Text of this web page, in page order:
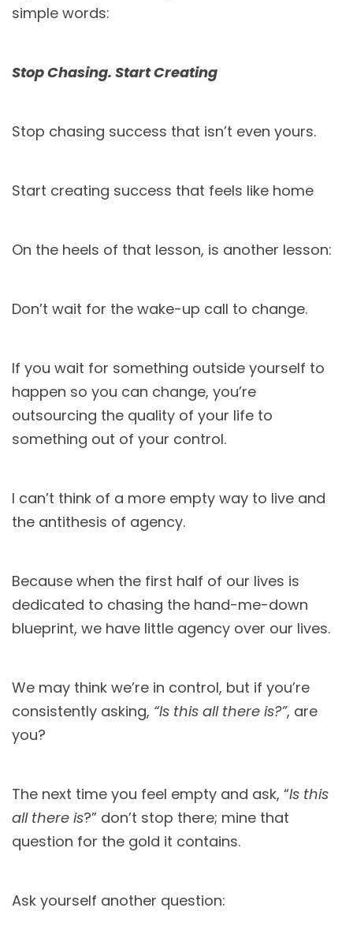
simple words:
Stop Chasing. Start Creating
Stop chasing success that isn’t even yours.
Start creating success that feels like home
On the heels of that lesson, is another lesson:
Don’t wait for the wake-up call to change.
If you wait for something outside yourself to
happen so you can change, you’re
outsourcing the quality of your life to
something out of your control.
I can’t think of a more empty way to live and
the antithesis of agency.
Because when the first half of our lives is
dedicated to chasing the hand-me-down
blueprint, we have little agency over our lives.
We may think we’re in control, but if you’re
consistently asking, “Is this all there is?”, are
you?
The next time you feel empty and ask, “Is this
all there is?” don’t stop there; mine that
question for the gold it contains.
Ask yourself another question: